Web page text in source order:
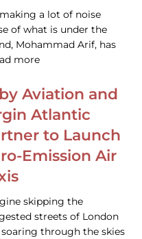
a lot of noise
of what is under the
Mohammad Arif, has
more
Aviation and
Atlantic
to Launch
Emission Air
skipping the
streets of London
through the skies